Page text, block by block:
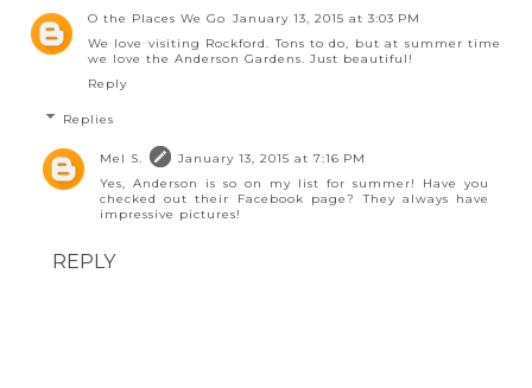
O the Places We Go January 13, 2015 at 3:03 PM
We love visiting Rockford. Tons to do, but at summer time
we love the Anderson Gardens. Just beautiful!
Reply
Replies
Mel S.
January 13, 2015 at 7:16 PM
Yes, Anderson is so on my list for summer! Have you
checked out their Facebook page? They always have
impressive pictures!
REPLY